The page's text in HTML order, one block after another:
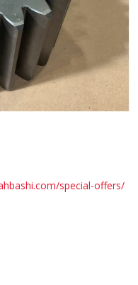
special-offers/